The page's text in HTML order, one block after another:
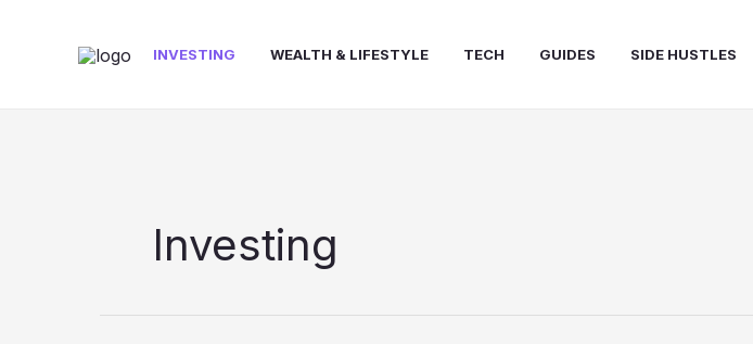
INVESTING WEALTH & LIFESTYLE TECH GUIDES SIDE HUSTLES
Investing